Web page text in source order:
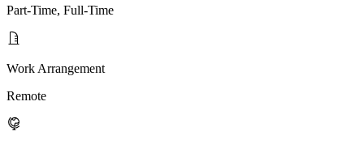
Part-Time, Full-Time
Work Arrangement
Remote